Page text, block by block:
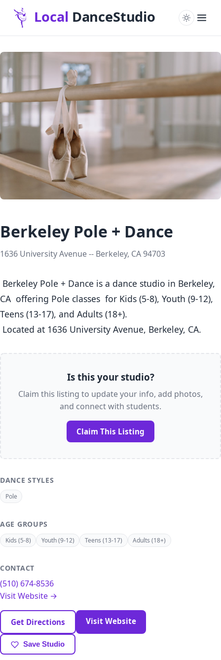
Berkeley Pole + Dance
1636 University Avenue -- Berkeley, CA 94703
CA  offering Pole classes  for Kids (5-8), Youth (9-12),
Teens (13-17), and Adults (18+).
Located at 1636 University Avenue, Berkeley, CA.
Is this your studio?
Claim this listing to update your info, add photos,
and connect with students.
Claim This Listing
DANCE STYLES
Pole
AGE GROUPS
Kids (5-8) Youth (9-12) Teens (13-17) Adults (18+)
CONTACT
(510) 674-8536
Visit Website →
Get Directions Visit Website
Save Studio